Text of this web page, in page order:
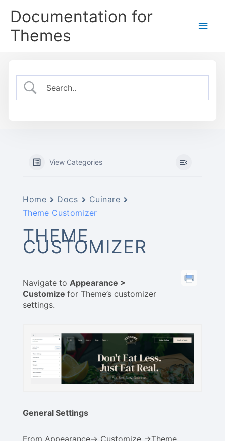
Documentation for
Themes
Main
View Categories
Home Docs
Cuinare
Theme Customizer
THEME
CUSTOMIZER
Navigate to Appearance >
Customize for Theme’s customizer
settings.
General Settings
From Appearance-> Customize ->Theme